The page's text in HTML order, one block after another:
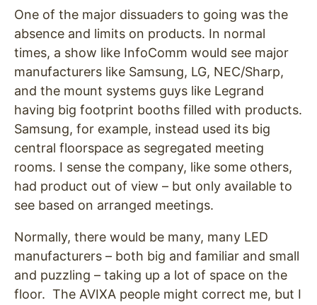
One of the major dissuaders to going was the
absence and limits on products. In normal
times, a show like InfoComm would see major
manufacturers like Samsung, LG, NEC/Sharp,
and the mount systems guys like Legrand
having big footprint booths filled with products.
Samsung, for example, instead used its big
central floorspace as segregated meeting
rooms. I sense the company, like some others,
had product out of view – but only available to
see based on arranged meetings.
Normally, there would be many, many LED
manufacturers – both big and familiar and small
and puzzling – taking up a lot of space on the
floor. The AVIXA people might correct me, but I